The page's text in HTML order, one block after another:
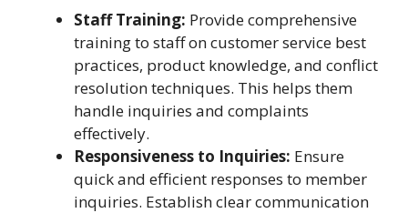
Staff Training: Provide comprehensive
training to staff on customer service best
practices, product knowledge, and conflict
resolution techniques. This helps them
handle inquiries and complaints
effectively.
Responsiveness to Inquiries: Ensure
quick and efficient responses to member
inquiries. Establish clear communication